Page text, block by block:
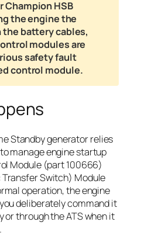
Champion HSB
the engine the
battery cables,
modules are
safety fault
control module.
Standby generator relies
manage engine startup
Module (part 100666)
Switch) Module
operation, the engine
deliberately command it
through the ATS when it